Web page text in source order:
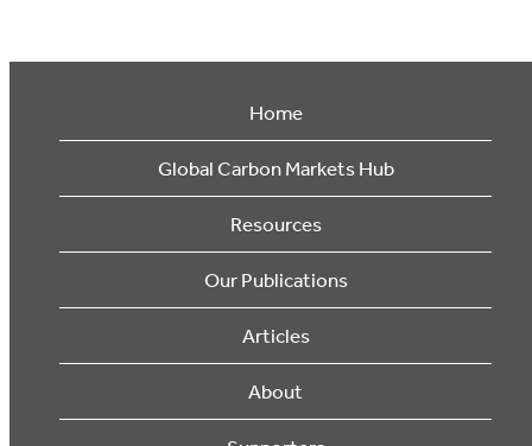
Home
Global Carbon Markets Hub
Resources
Our Publications
Articles
About